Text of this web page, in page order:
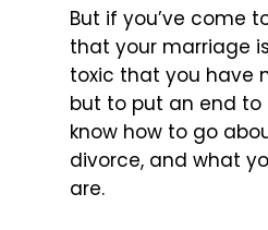
But if you’ve come
that your marriage
toxic that you have
but to put an end to
know how to go
divorce, and what
are.